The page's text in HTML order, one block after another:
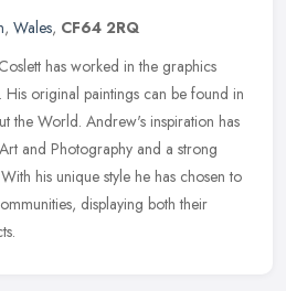
, Wales, CF64 2RQ
has worked in the graphics
His original paintings can be found in
the World. Andrew's inspiration has
and Photography and a strong
his unique style he has chosen to
displaying both their